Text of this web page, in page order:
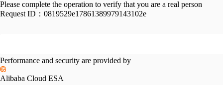
Please complete the operation to verify that you are a real person
Request ID： 0819529e17861389979143102e
Performance and security are provided by
Alibaba Cloud ESA